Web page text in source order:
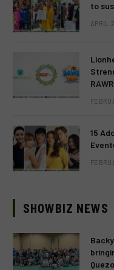
to
APRIL
15
SHOWBIZ NEWS